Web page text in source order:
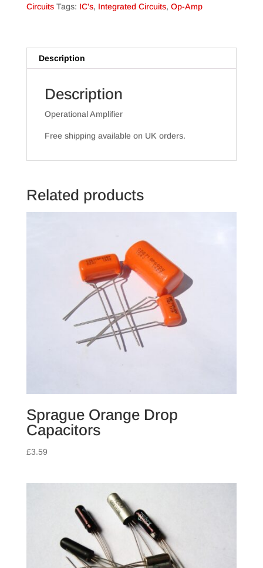
Circuits Tags: IC's, Integrated Circuits, Op-Amp
Description
Description
Operational Amplifier
Free shipping available on UK orders.
Related products
Sprague Orange Drop
Capacitors
£3.59